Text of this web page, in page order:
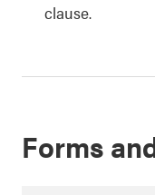
clause.
Forms